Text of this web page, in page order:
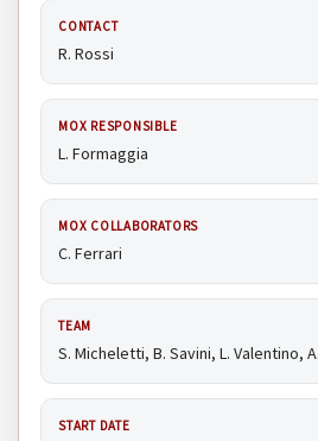
CONTACT
R. Rossi
MOX RESPONSIBLE
L. Formaggia
MOX COLLABORATORS
C. Ferrari
TEAM
S. Micheletti, B. Savini, L. Valentino,
START DATE